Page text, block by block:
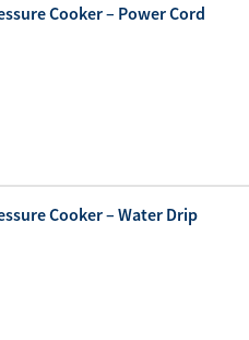
Cooker – Power Cord
Cooker – Water Drip